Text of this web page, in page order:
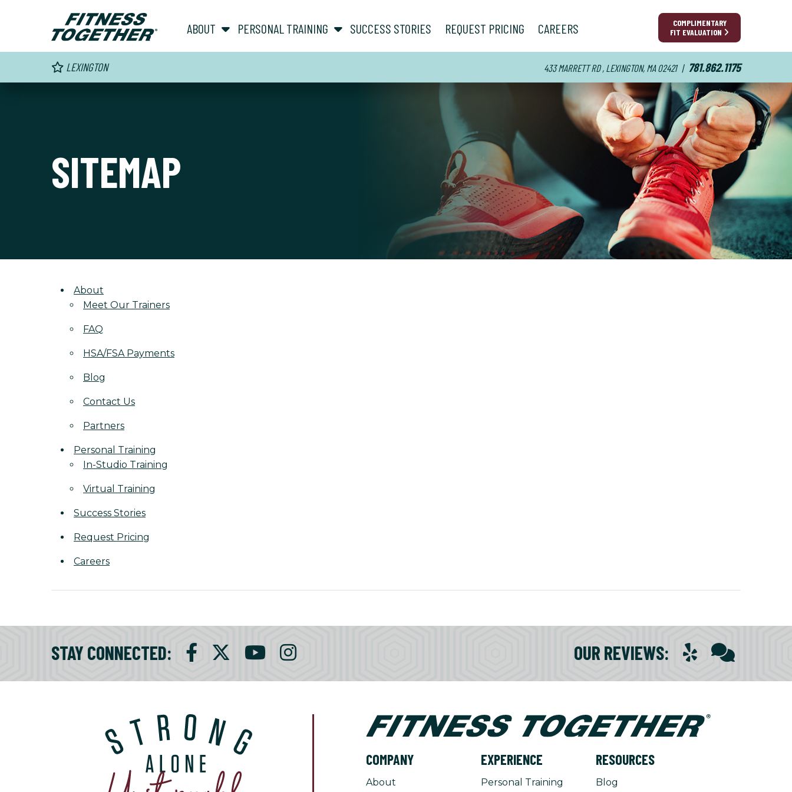
COMPLIMENTARY
FIT EVALUATION
ABOUT show submenu for “ About ”
PERSONAL TRAINING show submenu for “ Personal Training ”
SUCCESS STORIES REQUEST PRICING CAREERS
LEXINGTON 433 MARRETT RD , LEXINGTON, MA 02421 | 781.862.1175
SITEMAP
About
Meet Our Trainers
FAQ
HSA/FSA Payments
Blog
Contact Us
Partners
Personal Training
In-Studio Training
Virtual Training
Success Stories
Request Pricing
Careers
STAY CONNECTED: OUR REVIEWS:
COMPANY
About
EXPERIENCE
Personal Training
RESOURCES
Blog